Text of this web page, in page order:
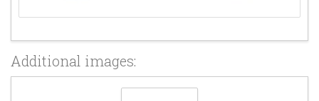
Additional images: